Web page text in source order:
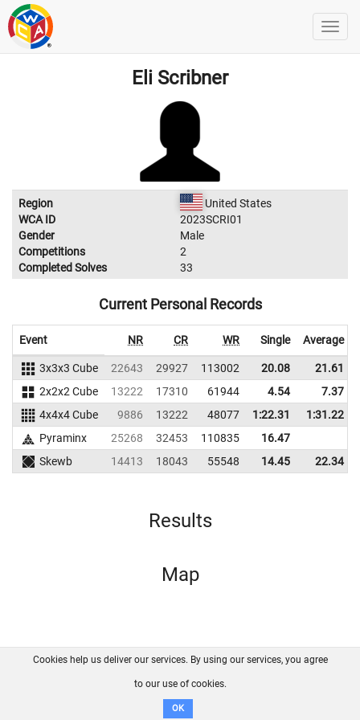
Eli Scribner
Region
United States
WCA ID
2023SCRI01
Gender
Male
Competitions
2
Completed Solves
33
Current Personal Records
Event NR CR WR Single Average
3x3x3 Cube 22643 29927 113002 20.08 21.61
2x2x2 Cube
13222 17310 61944 4.54 7.37
4x4x4 Cube
9886 13222 48077 1:22.31 1:31.22
Pyraminx
25268 32453 110835
16.47
Skewb
14413 18043 55548 14.45 22.34
Results
Map
FAQ Contact GitHub
Disclaimer
Cookies help us deliver our services. By using our services, you agree
to our use of cookies.
OK